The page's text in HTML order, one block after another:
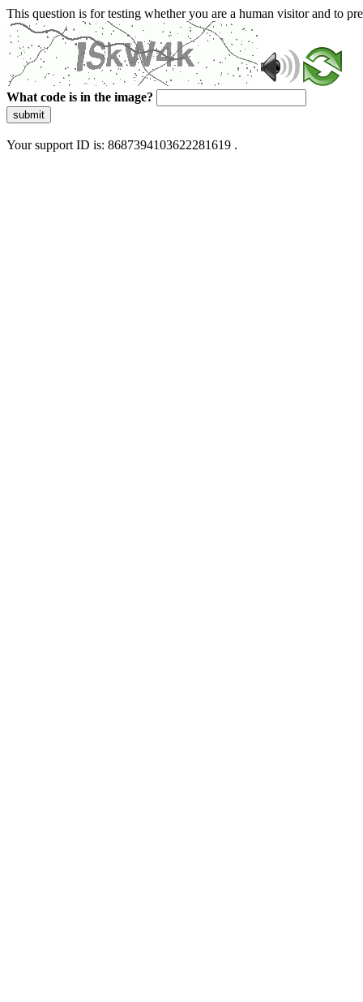
This question is for testing whether you are a human visitor and to
What code is in the image?
submit
Your support ID is: 8687394103622281619 .